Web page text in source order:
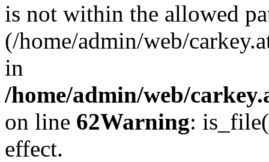
is not within the allowed
(/home/admin/web/
in
/home/admin/web/
on line 62Warning:
effect.